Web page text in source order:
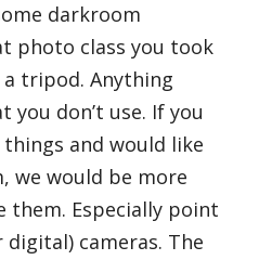
darkroom
photo class you took
tripod. Anything
don’t use. If you
things and would like
we would be more
them. Especially point
cameras. The